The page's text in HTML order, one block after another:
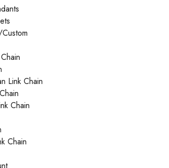
Link Chain
Chain
Chain